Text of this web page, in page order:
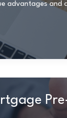
advantages